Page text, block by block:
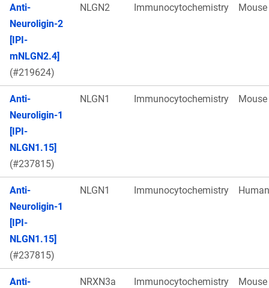
Anti-
Neuroligin-2
[IPI-
mNLGN2.4]
(#219624)
NLGN2 Immunocytochemistry Mouse
Anti-
Neuroligin-1
[IPI-
NLGN1.15]
(#237815)
NLGN1 Immunocytochemistry Mouse
Anti-
Neuroligin-1
[IPI-
NLGN1.15]
(#237815)
NLGN1 Immunocytochemistry Human
Anti-
NRXN3a Immunocytochemistry Mouse